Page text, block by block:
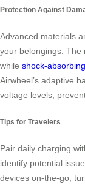
Protection Against
Advanced materials
your belongings. The
while shock-absorbing
Airwheel’s adaptive
voltage levels,
Tips for Travelers
Pair daily charging
identify potential
devices on-the-go,